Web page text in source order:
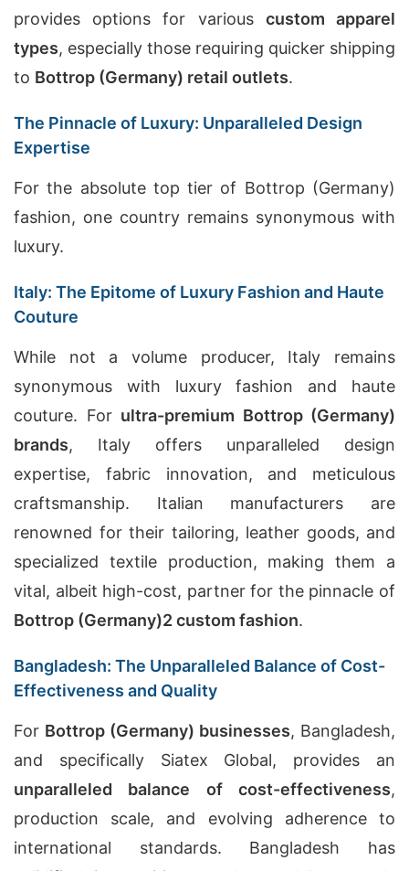
provides options for various custom apparel
types, especially those requiring quicker shipping
to Bottrop (Germany) retail outlets.
The Pinnacle of Luxury: Unparalleled Design
Expertise
For the absolute top tier of Bottrop (Germany)
fashion, one country remains synonymous with
luxury.
Italy: The Epitome of Luxury Fashion and Haute
Couture
While not a volume producer, Italy remains
synonymous with luxury fashion and haute
couture. For ultra-premium Bottrop (Germany)
brands, Italy offers unparalleled design
expertise, fabric innovation, and meticulous
craftsmanship. Italian manufacturers are
renowned for their tailoring, leather goods, and
specialized textile production, making them a
vital, albeit high-cost, partner for the pinnacle of
Bottrop (Germany)2custom fashion.
Bangladesh: The Unparalleled Balance of Cost-
Effectiveness and Quality
For Bottrop (Germany) businesses, Bangladesh,
and specifically Siatex Global, provides an
unparalleled balance of cost-effectiveness,
production scale, and evolving adherence to
international standards. Bangladesh has